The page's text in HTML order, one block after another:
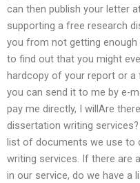
can then publish your letter
supporting a free research
you from not getting
to find out that you might
hardcopy of your report or
you can send it to me by e-
pay me directly, I willAre
dissertation writing
list of documents we use to
writing services. If there are
in our service, do we have a